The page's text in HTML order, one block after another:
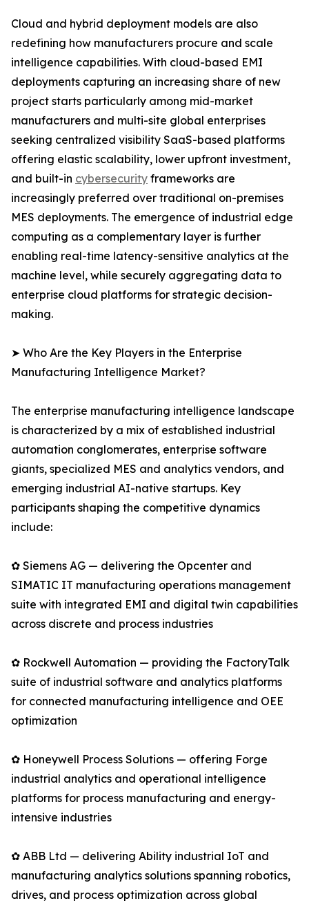
Cloud and hybrid deployment models are also
redefining how manufacturers procure and scale
intelligence capabilities. With cloud-based EMI
deployments capturing an increasing share of new
project starts particularly among mid-market
manufacturers and multi-site global enterprises
seeking centralized visibility SaaS-based platforms
offering elastic scalability, lower upfront investment,
and built-in cybersecurity frameworks are
increasingly preferred over traditional on-premises
MES deployments. The emergence of industrial edge
computing as a complementary layer is further
enabling real-time latency-sensitive analytics at the
machine level, while securely aggregating data to
enterprise cloud platforms for strategic decision-
making.
➤ Who Are the Key Players in the Enterprise
Manufacturing Intelligence Market?
The enterprise manufacturing intelligence landscape
is characterized by a mix of established industrial
automation conglomerates, enterprise software
giants, specialized MES and analytics vendors, and
emerging industrial AI-native startups. Key
participants shaping the competitive dynamics
include:
✿ Siemens AG — delivering the Opcenter and
SIMATIC IT manufacturing operations management
suite with integrated EMI and digital twin capabilities
across discrete and process industries
✿ Rockwell Automation — providing the FactoryTalk
suite of industrial software and analytics platforms
for connected manufacturing intelligence and OEE
optimization
✿ Honeywell Process Solutions — offering Forge
industrial analytics and operational intelligence
platforms for process manufacturing and energy-
intensive industries
✿ ABB Ltd — delivering Ability industrial IoT and
manufacturing analytics solutions spanning robotics,
drives, and process optimization across global